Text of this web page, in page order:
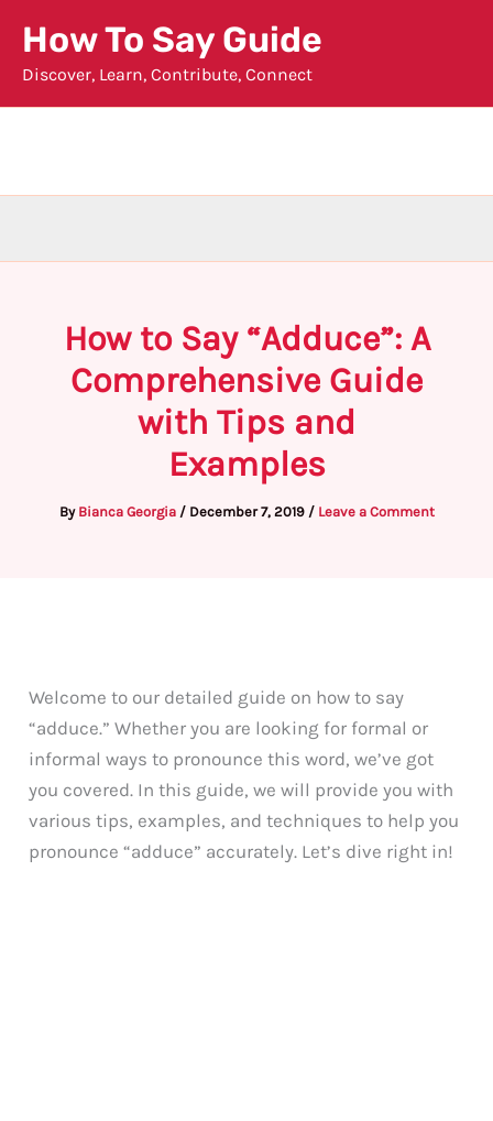
content
How To Say Guide
Discover, Learn, Contribute, Connect
How to Say “Adduce”: A
Comprehensive Guide
with Tips and
Examples
By Bianca Georgia / December 7, 2019 / Leave a Comment
Welcome to our detailed guide on how to say
“adduce.” Whether you are looking for formal or
informal ways to pronounce this word, we’ve got
you covered. In this guide, we will provide you with
various tips, examples, and techniques to help you
pronounce “adduce” accurately. Let’s dive right in!